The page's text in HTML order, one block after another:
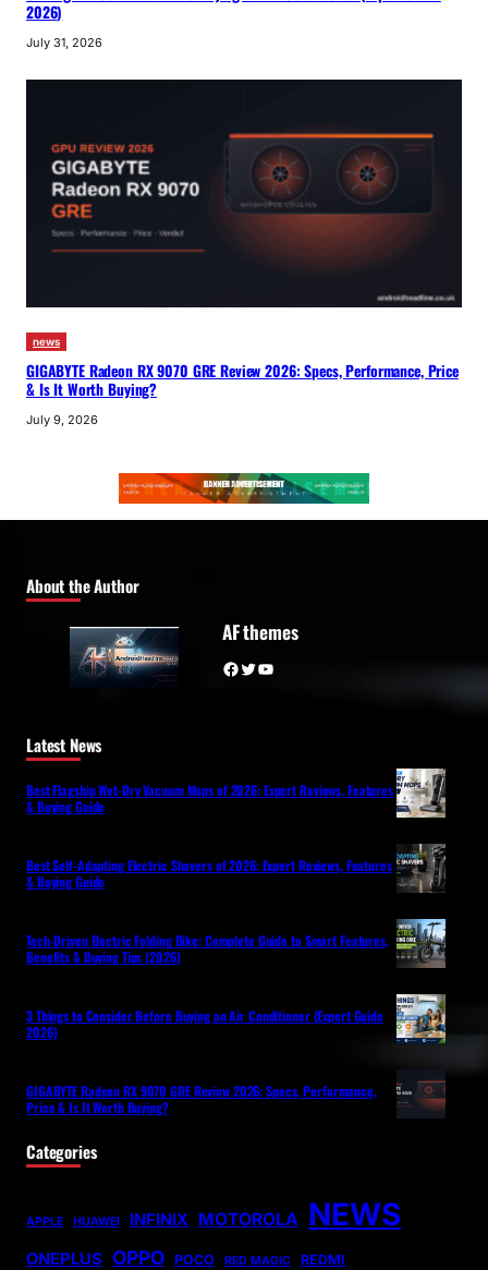
2026)
July 31, 2026
news
GIGABYTE Radeon RX 9070 GRE Review 2026: Specs, Performance, Price
& Is It Worth Buying?
July 9, 2026
About the Author
AF themes
Facebook Twitter YouTube
Latest News
Best Flagship Wet-Dry Vacuum Mops of 2026: Expert Reviews, Features
& Buying Guide
Best Self-Adapting Electric Shavers of 2026: Expert Reviews, Features
& Buying Guide
Tech-Driven Electric Folding Bike: Complete Guide to Smart Features,
Benefits & Buying Tips (2026)
3 Things to Consider Before Buying an Air Conditioner (Expert Guide
2026)
GIGABYTE Radeon RX 9070 GRE Review 2026: Specs, Performance,
Price & Is It Worth Buying?
Categories
APPLE HUAWEI INFINIX MOTOROLA NEWS
ONEPLUS OPPO POCO RED MAGIC REDMI